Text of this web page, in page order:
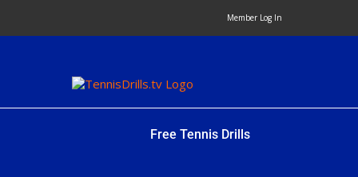
content
Member Log In
Free Tennis Drills